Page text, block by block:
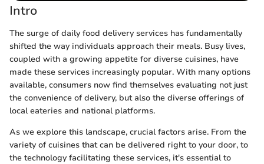
Intro
The surge of daily food delivery services has fundamentally
shifted the way individuals approach their meals. Busy lives,
coupled with a growing appetite for diverse cuisines, have
made these services increasingly popular. With many options
available, consumers now find themselves evaluating not just
the convenience of delivery, but also the diverse offerings of
local eateries and national platforms.
As we explore this landscape, crucial factors arise. From the
variety of cuisines that can be delivered right to your door, to
the technology facilitating these services, it's essential to